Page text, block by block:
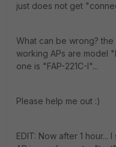
just does not get
What can be wrong?
working APs are model
one is "FAP-221C-I"...
Please help me out :)
EDIT: Now after 1 hour...